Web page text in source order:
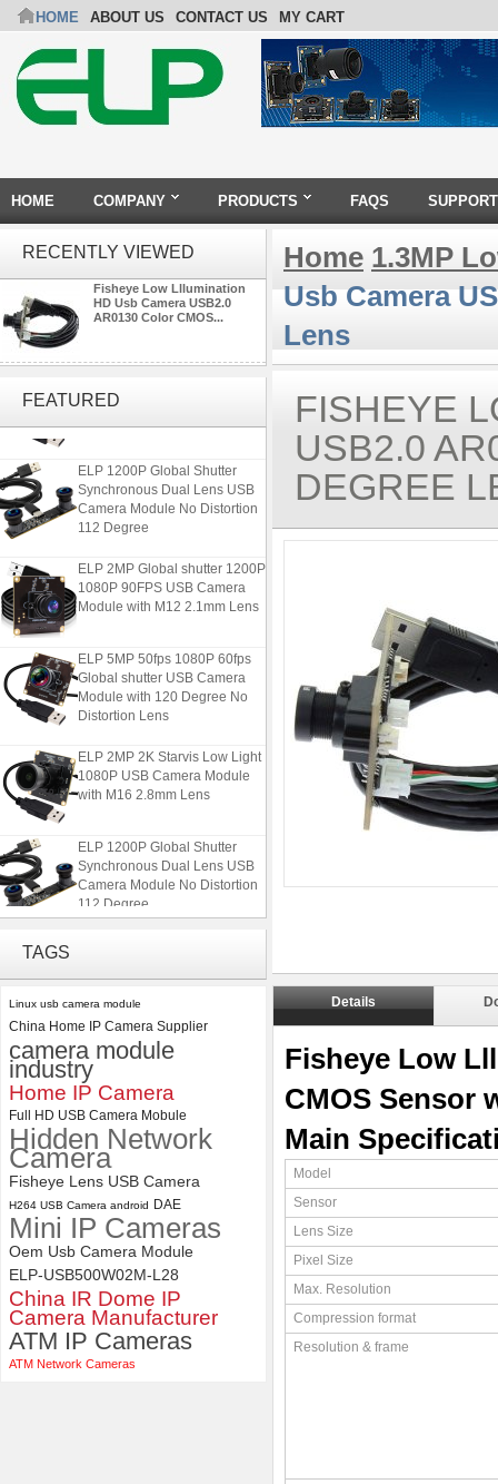
HOME ABOUT US CONTACT US MY CART
HOME COMPANY PRODUCTS FAQS SUPPORT
RECENTLY VIEWED
Fisheye Low Lllumination
HD Usb Camera USB2.0
AR0130 Color CMOS...
FEATURED1080P USB Camera Module
ELP 1200P Global Shutter
Synchronous Dual Lens USB
Camera Module No Distortion
112 Degree
ELP 2MP Global shutter 1200P
1080P 90FPS USB Camera
Module with M12 2.1mm Lens
ELP 5MP 50fps 1080P 60fps
Global shutter USB Camera
Module with 120 Degree No
Distortion Lens
ELP 2MP 2K Starvis Low Light
1080P USB Camera Module
with M16 2.8mm Lens
ELP 1200P Global Shutter
Synchronous Dual Lens USB
Camera Module No Distortion
112 Degree
Module with M12 2.1mm Lens
ELP 5MP 50fps 1080P 60fps
Global shutter USB Camera
Module with 120 Degree No
Distortion Lens
TAGS
Linux usb camera module
China Home IP Camera Supplier
camera module
industry
Home IP Camera
Full HD USB Camera Mobule
Hidden Network
Camera
Fisheye Lens USB Camera
H264 USB Camera android DAE
Mini IP Cameras
Oem Usb Camera Module
ELP-USB500W02M-L28
China IR Dome IP
Camera Manufacturer
ATM IP Cameras
ATM Network Cameras
Home 1.3MP
Usb Camera
Lens
FISHEYE
USB2.0
DEGREE
Details
Fisheye Low
CMOS Sensor
Main
Model
Sensor
Lens Size
Pixel Size
Max. Resolution
Compression format
Resolution & frame